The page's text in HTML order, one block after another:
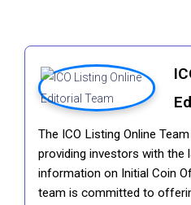
The ICO Listing Online
providing investors with the
information on Initial Coin
team is committed to